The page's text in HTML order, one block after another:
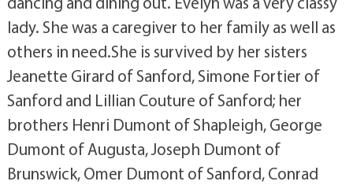
lady. She was a caregiver to her family as well as
others in need.She is survived by her sisters
Jeanette Girard of Sanford, Simone Fortier of
Sanford and Lillian Couture of Sanford; her
brothers Henri Dumont of Shapleigh, George
Dumont of Augusta, Joseph Dumont of
Brunswick, Omer Dumont of Sanford, Conrad